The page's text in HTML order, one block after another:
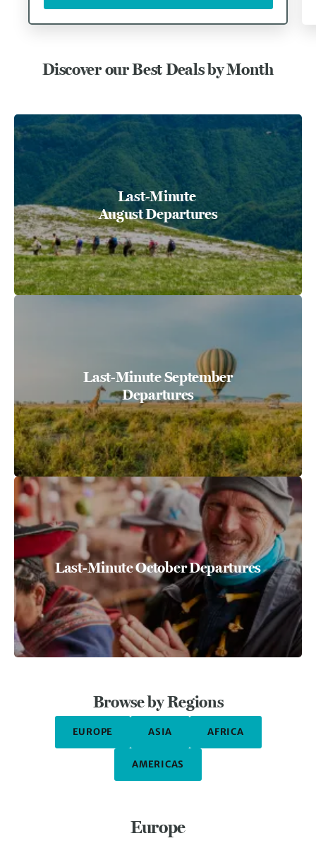
Discover our Best Deals by Month
Last-Minute
August Departures
Last-Minute September
Departures
Last-Minute October Departures
Browse by Regions
EUROPE ASIA AFRICA
AMERICAS
Europe